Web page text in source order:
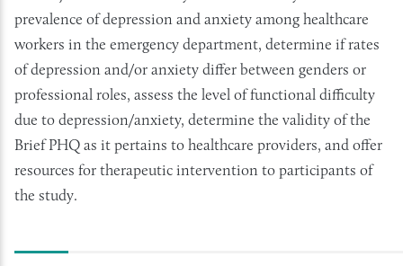
prevalence of depression and anxiety among healthcare
workers in the emergency department, determine if rates
of depression and/or anxiety differ between genders or
professional roles, assess the level of functional difficulty
due to depression/anxiety, determine the validity of the
Brief PHQ as it pertains to healthcare providers, and offer
resources for therapeutic intervention to participants of
the study.